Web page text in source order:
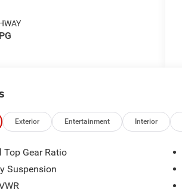
Exterior Entertainment Interior
Top Gear Ratio
Suspension